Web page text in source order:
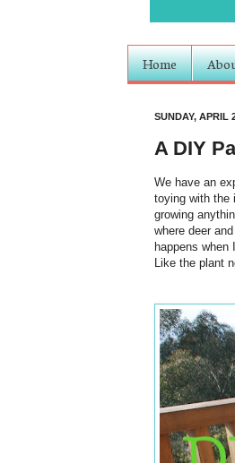
Home
SUNDAY, APRIL
A DIY
We have an
toying with the
growing
where deer
happens
Like the plant